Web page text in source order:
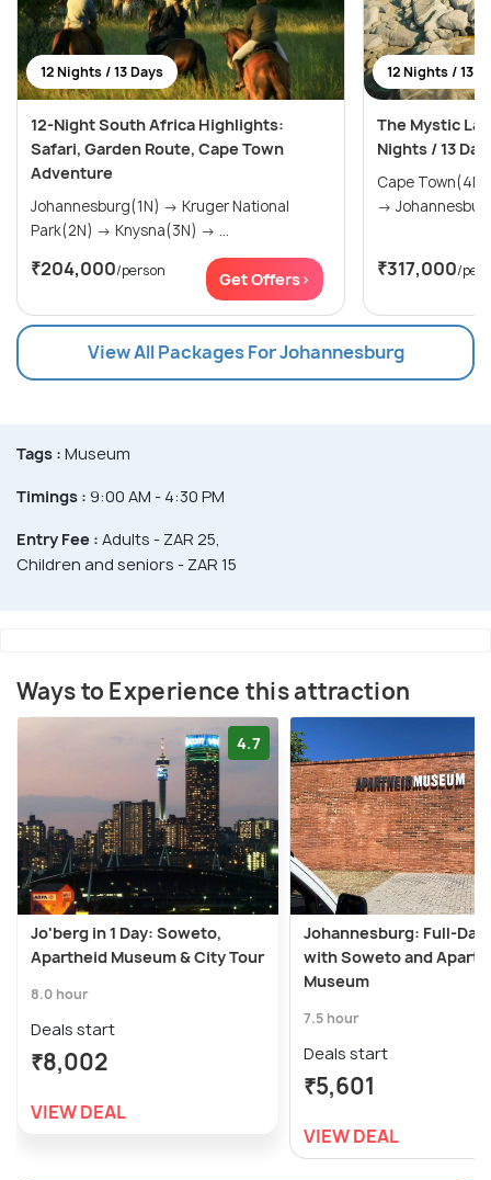
12 Nights / 13 Days
12-Night South Africa Highlights:
Safari, Garden Route, Cape Town
Adventure
Johannesburg(1N) → Kruger National
Park(2N) → Knysna(3N) → ...
₹204,000/person Get Offers>
12 Nights / 13
The Mystic
Nights / 13
Cape Town(4N) → The Garden
₹317,000/
View All Packages For Johannesburg
Tags : Museum
Timings : 9:00 AM - 4:30 PM
Entry Fee : Adults - ZAR 25,
Children and seniors - ZAR 15
Ways to Experience this attraction
4.7
Jo'berg in 1 Day: Soweto,
Apartheid Museum & City Tour
8.0 hour
Deals start
₹8,002
VIEW DEAL
Johannesburg: Full-Day
with Soweto and
Museum
7.5 hour
Deals start
₹5,601
VIEW DEAL